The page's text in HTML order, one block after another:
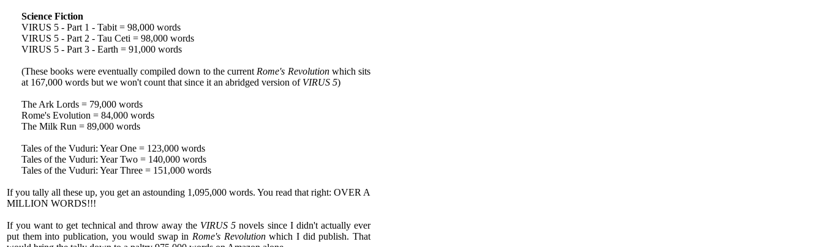
Science Fiction
VIRUS 5 - Part 1 - Tabit = 98,000 words
VIRUS 5 - Part 2 - Tau Ceti = 98,000 words
VIRUS 5 - Part 3 - Earth = 91,000 words
(These books were eventually compiled down to the current Rome's Revolutionwhich sits
at 167,000 words but we won't count that since it an abridged version ofVIRUS 5)
The Ark Lords = 79,000 words
Rome's Evolution = 84,000 words
The Milk Run = 89,000 words
Tales of the Vuduri: Year One = 123,000 words
Tales of the Vuduri: Year Two = 140,000 words
Tales of the Vuduri: Year Three = 151,000 words
If you tally all these up, you get an astounding 1,095,000 words. You read that right: OVER A
MILLION WORDS!!!
If you want to get technical and throw away the VIRUS 5 novels since I didn't actually ever
put them into publication, you would swap in Rome's Revolutionwhich I did publish. That